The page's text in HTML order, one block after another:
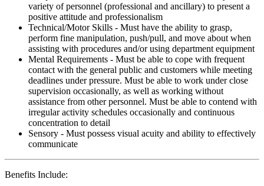
variety of personnel (professional and ancillary) to present a
positive attitude and professionalism
Technical/Motor Skills - Must have the ability to grasp,
perform fine manipulation, push/pull, and move about when
assisting with procedures and/or using department equipment
Mental Requirements - Must be able to cope with frequent
contact with the general public and customers while meeting
deadlines under pressure. Must be able to work under close
supervision occasionally, as well as working without
assistance from other personnel. Must be able to contend with
irregular activity schedules occasionally and continuous
concentration to detail
Sensory - Must possess visual acuity and ability to effectively
communicate
Benefits Include: